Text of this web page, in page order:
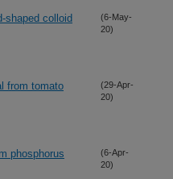
shaped colloid
(6-May-
20)
from tomato
(29-Apr-
20)
phosphorus
(6-Apr-
20)